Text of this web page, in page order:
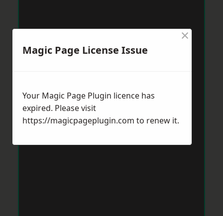
Magic Page License Issue
×
Your Magic Page Plugin licence has
expired. Please visit
https://magicpageplugin.com to renew it.